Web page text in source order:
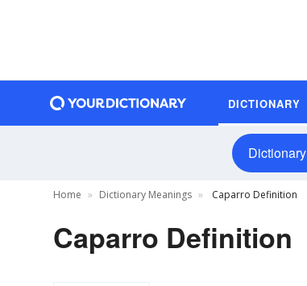
DICTIONARY
Dictionary
Home Dictionary Meanings Caparro Definition
Caparro Definition